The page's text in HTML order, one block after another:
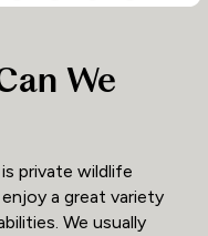
We
private wildlife
a great variety
We usually